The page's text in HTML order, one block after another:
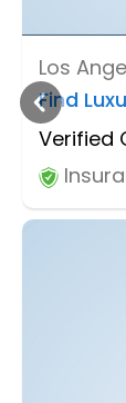
Los
Find
Verified